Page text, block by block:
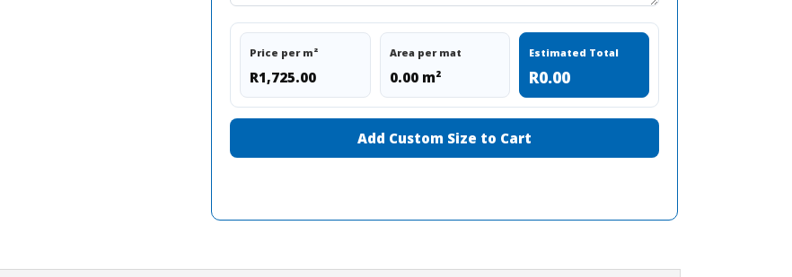
Price per m²
R1,725.00
Area per mat
0.00 m²
Estimated Total
R0.00
Add Custom Size to Cart